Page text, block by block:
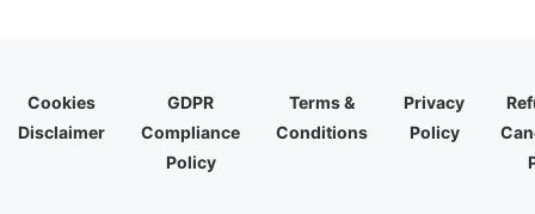
Cookies
Disclaimer
GDPR
Compliance
Policy
Terms &
Conditions
Privacy
Policy